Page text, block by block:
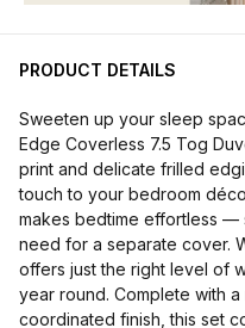
PRODUCT DETAILS
Sweeten up your sleep
Edge Coverless 7.5 Tog
print and delicate frilled
touch to your bedroom
makes bedtime effortless —
need for a separate cover.
offers just the right level of
year round. Complete with
coordinated finish, this set